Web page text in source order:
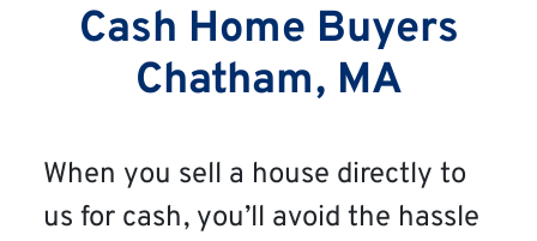
Cash Home Buyers
Chatham, MA
When you sell a house directly to
us for cash, you’ll avoid the hassle